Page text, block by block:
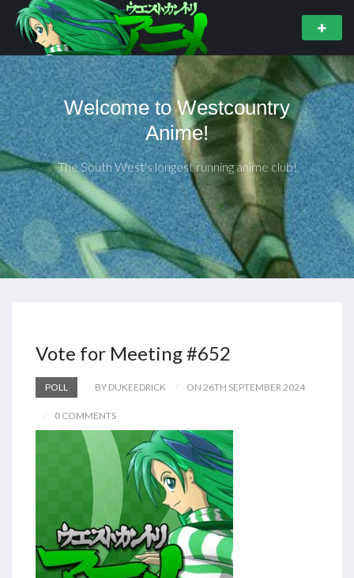
Welcome to Westcountry
Anime!
The South West's longest running anime club!
Vote for Meeting #652
POLL BY DUKEEDRICK ON 26TH SEPTEMBER 2024
0 COMMENTS